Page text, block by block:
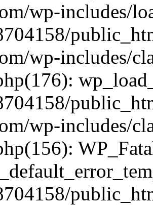
wp-includes/
wp-includes/
wp-includes/